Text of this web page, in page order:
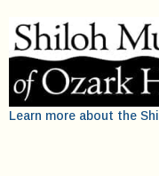
Learn more about the